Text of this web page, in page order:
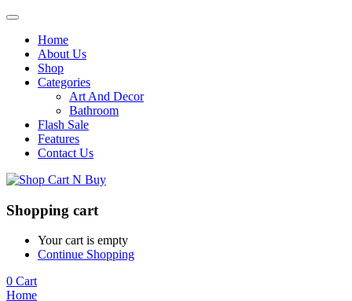
Home
About Us
Shop
Categories
Art And Decor
Bathroom
Flash Sale
Features
Contact Us
Shopping cart
Your cart is empty
Continue Shopping
0 Cart
Home